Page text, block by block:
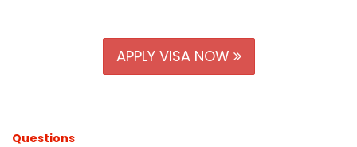
APPLY VISA NOW
Questions